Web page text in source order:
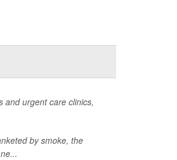
and urgent care clinics,
by smoke, the